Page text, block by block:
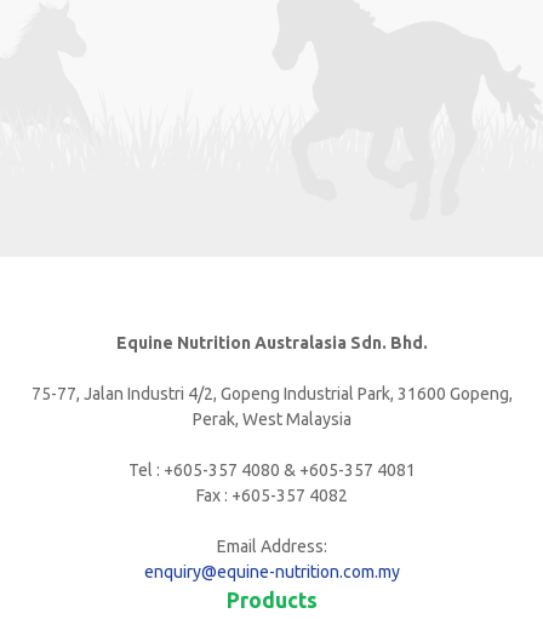
Equine Nutrition Australasia Sdn. Bhd.
75-77, Jalan Industri 4/2, Gopeng Industrial Park, 31600 Gopeng,
Perak, West Malaysia
Tel : +605-357 4080 & +605-357 4081
Fax : +605-357 4082
Email Address:
enquiry@equine-nutrition.com.my
Products